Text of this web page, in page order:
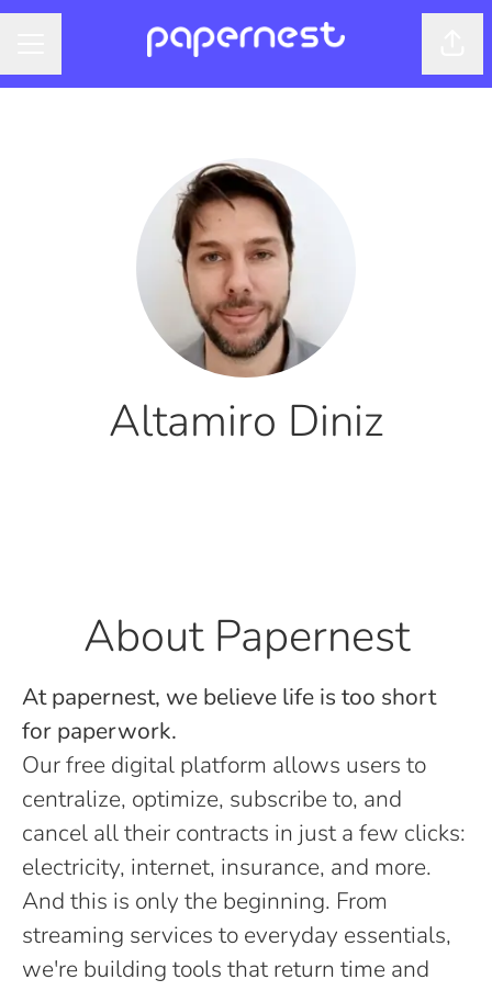
Altamiro Diniz
About Papernest
At papernest, we believe life is too short
for paperwork.
Our free digital platform allows users to
centralize, optimize, subscribe to, and
cancel all their contracts in just a few clicks:
electricity, internet, insurance, and more.
And this is only the beginning. From
streaming services to everyday essentials,
we're building tools that return time and